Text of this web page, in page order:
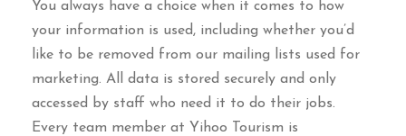
You always have a choice when it comes to how
your information is used, including whether you’d
like to be removed from our mailing lists used for
marketing. All data is stored securely and only
accessed by staff who need it to do their jobs.
Every team member at Yihoo Tourism is